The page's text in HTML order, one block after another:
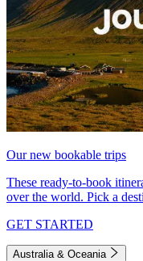
Our new bookable trips
These ready-to-book
over the world. Pick a
GET STARTED
Australia & Oceania